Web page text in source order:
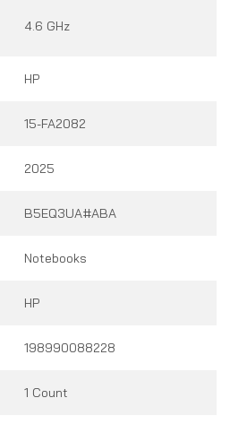
4.6 GHz
HP
15-FA2082
2025
B5EQ3UA#ABA
Notebooks
HP
198990088228
1 Count